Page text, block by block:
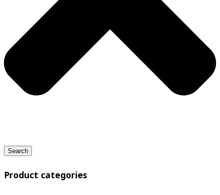
Search
Product categories